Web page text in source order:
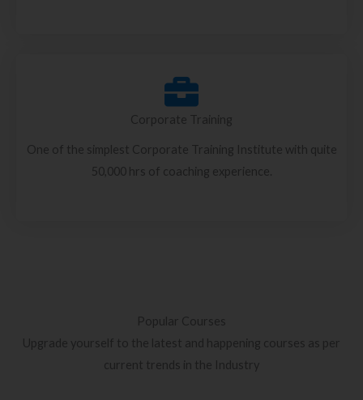
Corporate Training
One of the simplest Corporate Training Institute with quite
50,000 hrs of coaching experience.
Popular Courses
Upgrade yourself to the latest and happening courses as per
current trends in the Industry